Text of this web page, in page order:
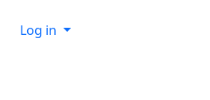
Log in